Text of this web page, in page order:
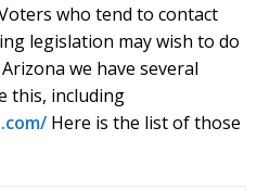
who tend to contact
legislation may wish to do
we have several
this, including
Here is the list of those